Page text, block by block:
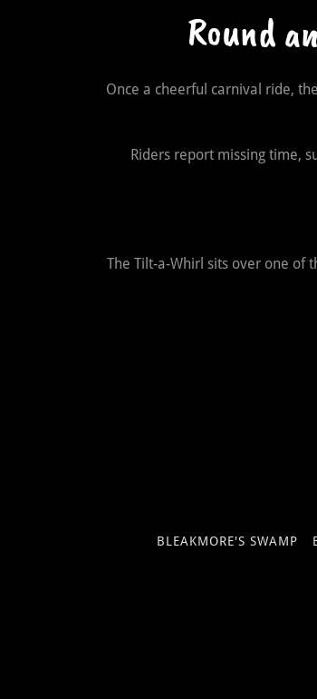
Round
Once a cheerful carnival ride,
Riders report missing time,
The Tilt-a-Whirl sits over one of
BLEAKMORE'S SWAMP